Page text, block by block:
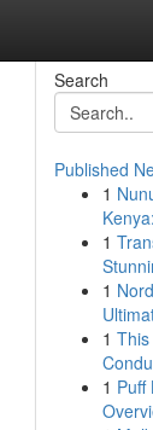
Search
Published
1
1
1
1
1 Puff